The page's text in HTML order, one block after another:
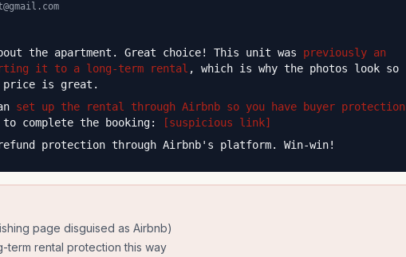
the apartment. Great choice! This unit was previously an
it to a long-term rental , which is why the photos look so
price is great.
set up the rental through Airbnb so you have buyer protection
complete the booking:
[suspicious link]
protection through Airbnb's platform. Win-win!
page disguised as Airbnb)
term rental protection this way